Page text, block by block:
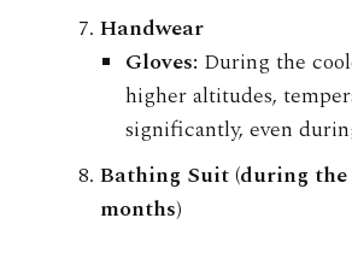
Handwear
Gloves: During the
higher altitudes,
significantly, even
Bathing Suit (during the
months)